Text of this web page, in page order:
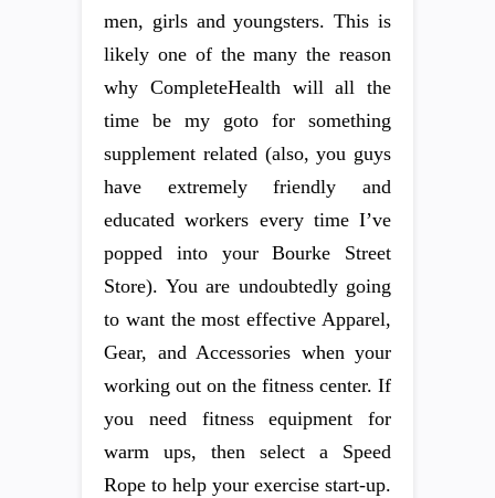
men, girls and youngsters. This is
likely one of the many the reason
why CompleteHealth will all the
time be my goto for something
supplement related (also, you guys
have extremely friendly and
educated workers every time I’ve
popped into your Bourke Street
Store). You are undoubtedly going
to want the most effective Apparel,
Gear, and Accessories when your
working out on the fitness center. If
you need fitness equipment for
warm ups, then select a Speed
Rope to help your exercise start-up.